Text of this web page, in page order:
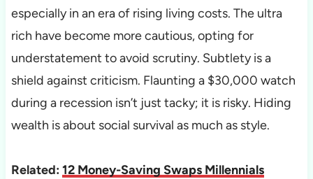
especially in an era of rising living costs. The ultra
rich have become more cautious, opting for
understatement to avoid scrutiny. Subtlety is a
shield against criticism. Flaunting a $30,000 watch
during a recession isn’t just tacky; it is risky. Hiding
wealth is about social survival as much as style.
Related: 12 Money-Saving Swaps Millennials